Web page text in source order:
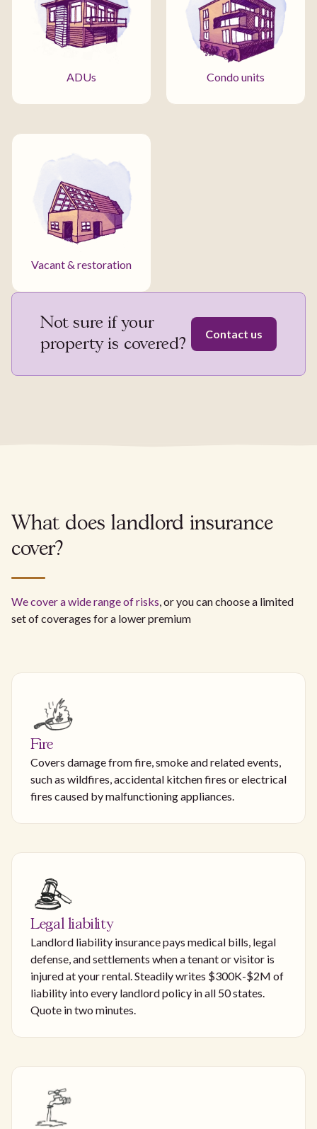
ADUs Condo units
Vacant & restoration
Not sure if your
property is covered?
Contact us
What does landlord insurance
cover?
We cover a wide range of risks, or you can choose a limited
set of coverages for a lower premium
Fire
Covers damage from fire, smoke and related events,
such as wildfires, accidental kitchen fires or electrical
fires caused by malfunctioning appliances.
Legal liability
Landlord liability insurance pays medical bills, legal
defense, and settlements when a tenant or visitor is
injured at your rental. Steadily writes $300K-$2M of
liability into every landlord policy in all 50 states.
Quote in two minutes.